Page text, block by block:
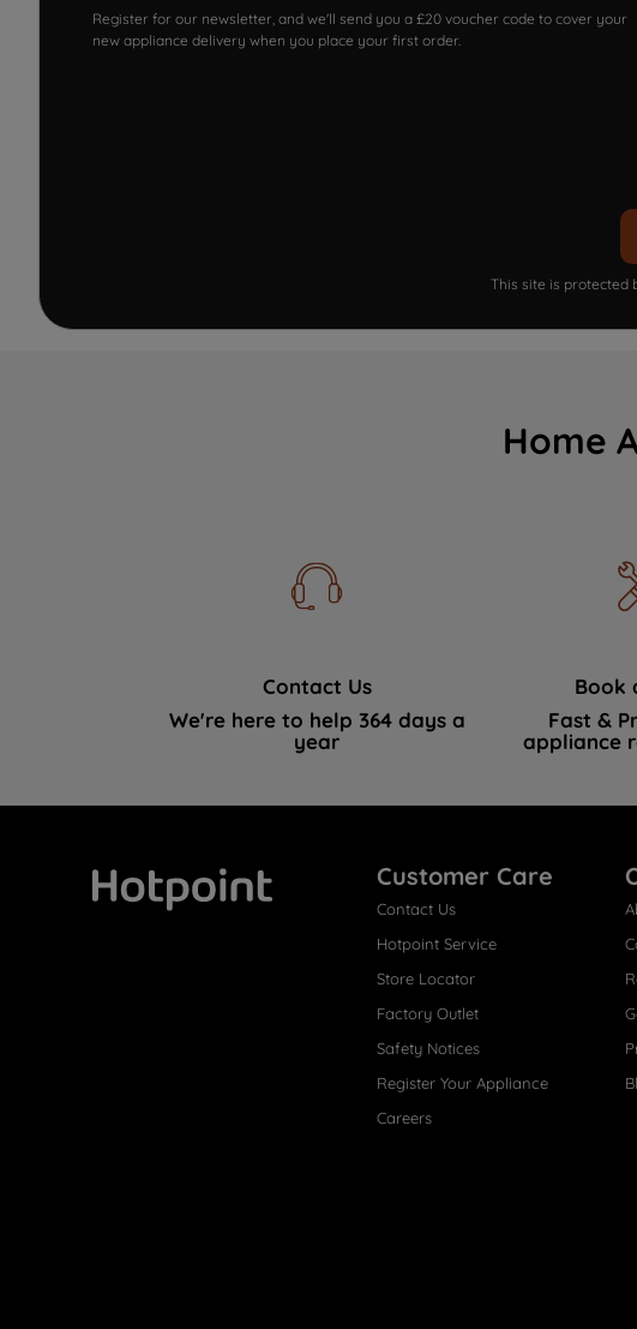
Register for our newsletter, and we'll send you a £20 voucher code to cover your
new appliance delivery when you place your first order.
This site is protected
Home
Contact Us
We're here to help 364 days a
year
Book
Fast &
appliance
Customer Care
Contact Us
Hotpoint Service
Store Locator
Factory Outlet
Safety Notices
Register Your Appliance
Careers